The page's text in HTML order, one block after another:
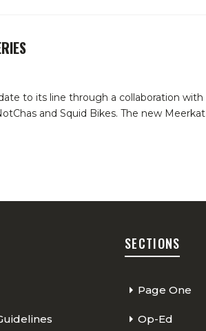
to its line through a collaboration with
and Squid Bikes. The new Meerkat
SECTIONS
Page One
Op-Ed